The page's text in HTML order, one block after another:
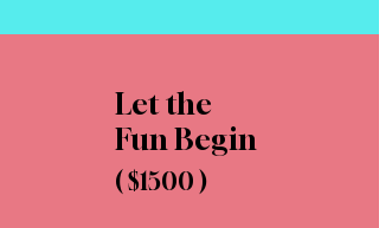
Let the
Fun Begin
( $1500 )